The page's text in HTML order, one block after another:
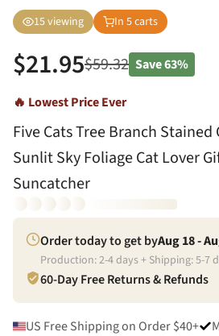
15viewing In 5carts
$21.95$59.32 Save63%
🔥 Lowest Price Ever
Five Cats Tree Branch
Sunlit Sky Foliage Cat Lover
Suncatcher
Order today to get byAug 18 -
Production:2-4days + Shipping:5-7
60-Day Free Returns & Refunds
US Free Shipping on Order $40+